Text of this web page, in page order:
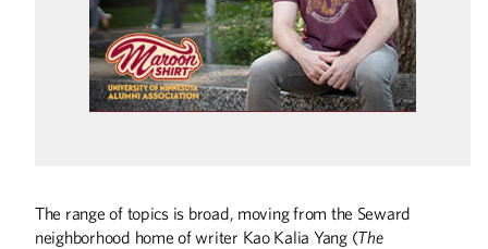
Coaching Generation Z
The range of topics is broad, moving from the Seward
neighborhood home of writer Kao Kalia Yang (The